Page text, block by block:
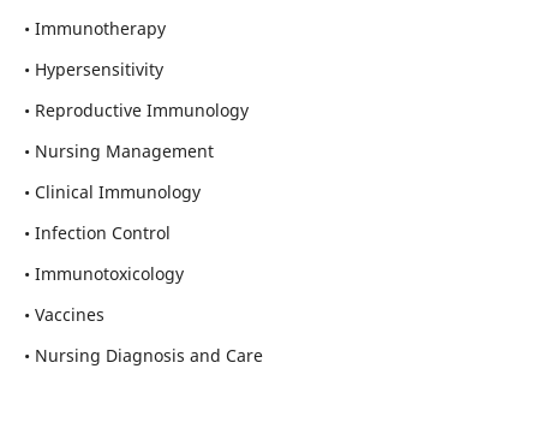
• Immunotherapy
• Hypersensitivity
• Reproductive Immunology
• Nursing Management
• Clinical Immunology
• Infection Control
• Immunotoxicology
• Vaccines
• Nursing Diagnosis and Care